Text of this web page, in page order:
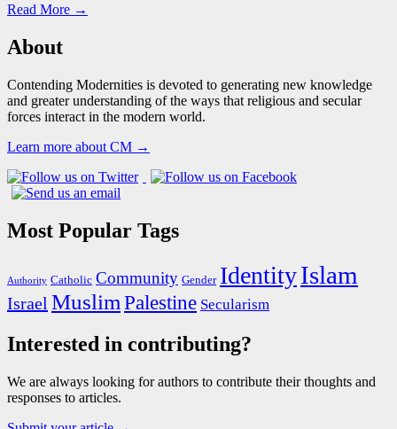
Read More →
About
Contending Modernities is devoted to generating new knowledge
and greater understanding of the ways that religious and secular
forces interact in the modern world.
Learn more about CM →
Most Popular Tags
Authority Catholic Community Gender IdentityIslam
Israel MuslimPalestine Secularism
Interested in contributing?
We are always looking for authors to contribute their thoughts and
responses to articles.